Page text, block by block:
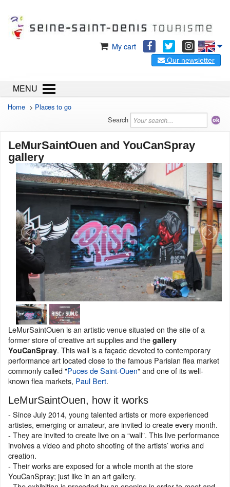
My cart
Our newsletter
MENU
Home > Places to go
Search
LeMurSaintOuen and YouCanSpray
gallery
LeMurSaintOuen is an artistic venue situated on the site of a
former store of creative art supplies and the gallery
YouCanSpray. This wall is a façade devoted to contemporary
performance art located close to the famous Parisian flea market
commonly called "Puces de Saint-Ouen" and one of its well-
known flea markets, Paul Bert.
LeMurSaintOuen, how it works
- Since July 2014, young talented artists or more experienced
artistes, emerging or amateur, are invited to create every month.
- They are invited to create live on a “wall”. This live performance
involves a video and photo shooting of the artists’ works and
creation.
- Their works are exposed for a whole month at the store
YouCanSpray; just like in an art gallery.